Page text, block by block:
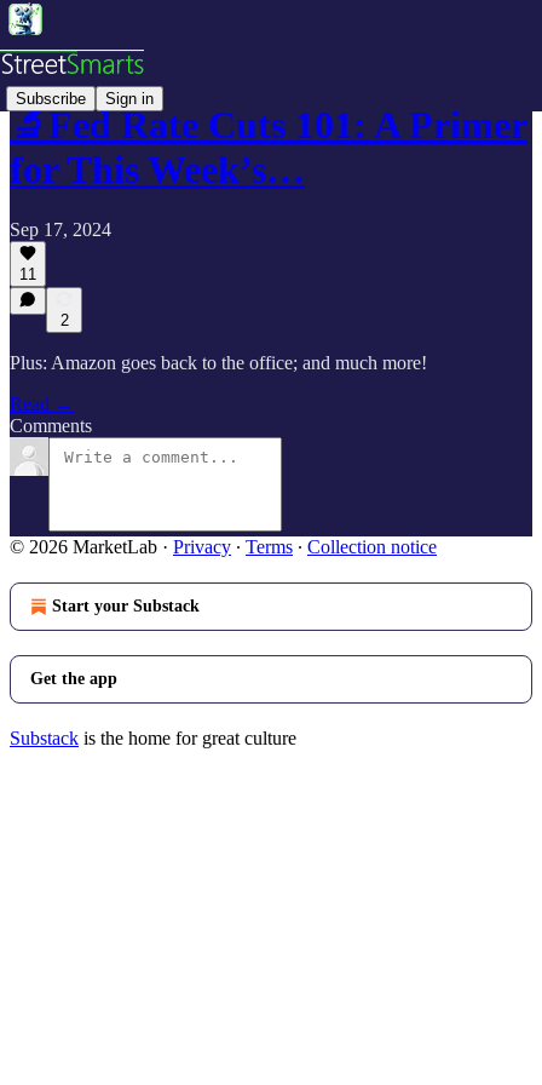
Subscribe Sign in
🔬Fed Rate Cuts 101: A Primer
for This Week’s…
Sep 17, 2024
11
2
Plus: Amazon goes back to the office; and much more!
Read →
Comments
© 2026 MarketLab · Privacy ∙ Terms ∙ Collection notice
Start your Substack
Get the app
Substack is the home for great culture